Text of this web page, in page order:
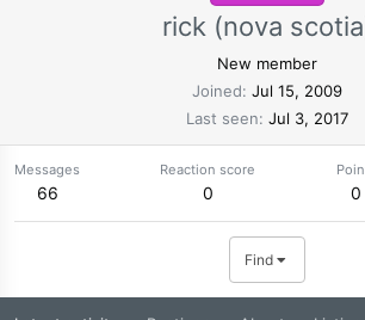
rick (nova
New member
Joined Jul 15, 2009
Last seen Jul 3, 2017
Messages
66
Reaction score
0 0
Find